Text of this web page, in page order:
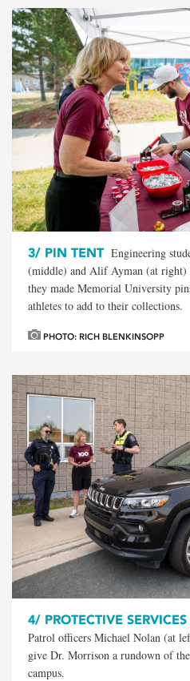
3/ PIN TENT Engineering
(middle) and Alif Ayman (at right)
they made Memorial University
athletes to add to their collections.
PHOTO: RICH BLENKINSOPP
4/ PROTECTIVE SERVICES
Patrol officers Michael Nolan (at
give Dr. Morrison a rundown of
campus.